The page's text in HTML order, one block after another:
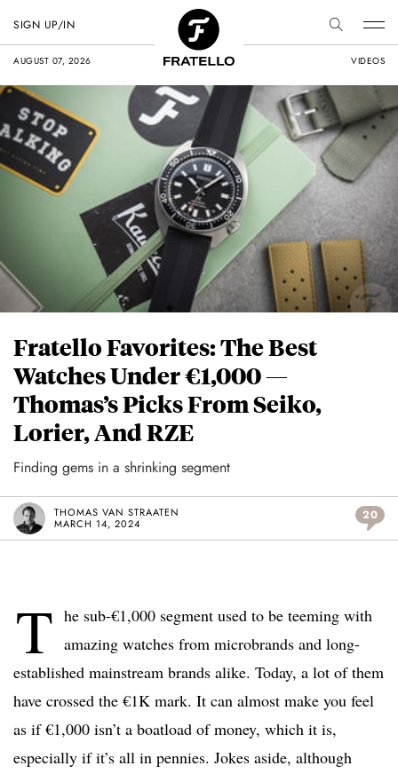
AUGUST 07, 2026 VIDEOS
SIGN UP/IN
Fratello Favorites: The Best
Watches Under €1,000 —
Thomas’s Picks From Seiko,
Lorier, And RZE
Finding gems in a shrinking segment
THOMAS VAN STRAATEN
MARCH 14, 2024
20
T he sub-€1,000 segment used to be teeming with
amazing watches from microbrands and long-
established mainstream brands alike. Today, a lot of them
have crossed the €1K mark. It can almost make you feel
as if €1,000 isn’t a boatload of money, which it is,
especially if it’s all in pennies. Jokes aside, although